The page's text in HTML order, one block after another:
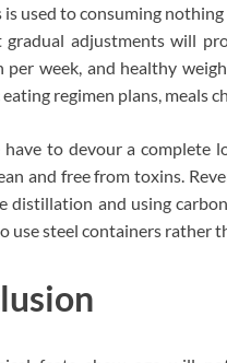
is used to consuming
gradual adjustments will
per week, and healthy
regimen plans, meals
have to devour a
and free from toxins.
distillation and using
use steel containers rather